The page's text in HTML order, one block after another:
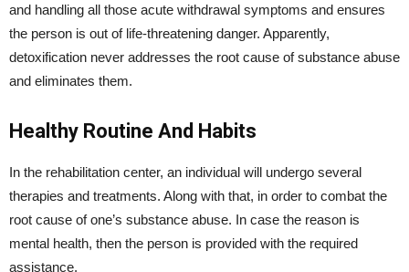
and handling all those acute withdrawal symptoms and ensures
the person is out of life-threatening danger. Apparently,
detoxification never addresses the root cause of substance abuse
and eliminates them.
Healthy Routine And Habits
In the rehabilitation center, an individual will undergo several
therapies and treatments. Along with that, in order to combat the
root cause of one’s substance abuse. In case the reason is
mental health, then the person is provided with the required
assistance.